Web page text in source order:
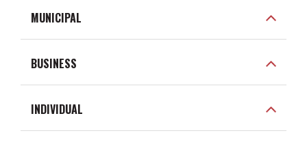
MUNICIPAL
BUSINESS
INDIVIDUAL